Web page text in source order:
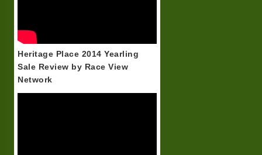
Heritage Place 2014 Yearling
Sale Review by Race View
Network